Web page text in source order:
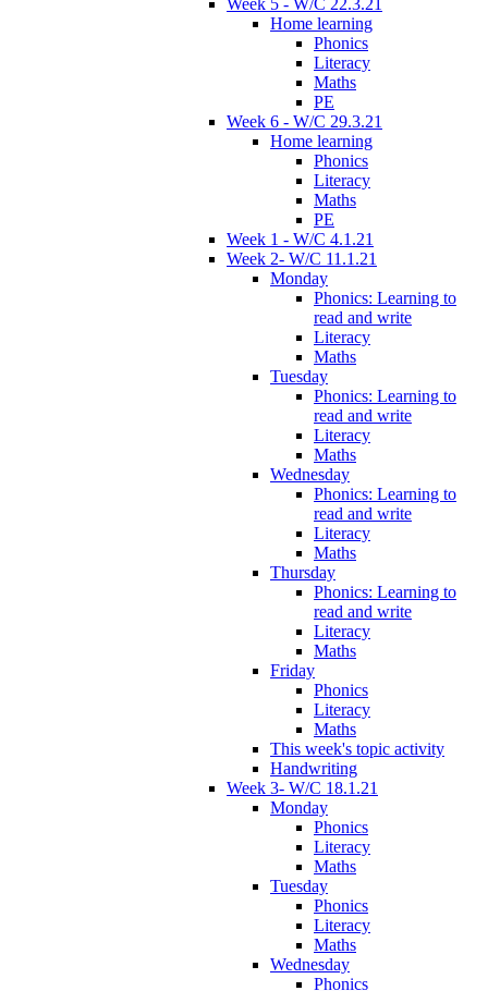
Week 5 - W/C 22.3.21
Home learning
Phonics
Literacy
Maths
PE
Week 6 - W/C 29.3.21
Home learning
Phonics
Literacy
Maths
PE
Week 1 - W/C 4.1.21
Week 2- W/C 11.1.21
Monday
Phonics: Learning to
read and write
Literacy
Maths
Tuesday
Phonics: Learning to
read and write
Literacy
Maths
Wednesday
Phonics: Learning to
read and write
Literacy
Maths
Thursday
Phonics: Learning to
read and write
Literacy
Maths
Friday
Phonics
Literacy
Maths
This week's topic activity
Handwriting
Week 3- W/C 18.1.21
Monday
Phonics
Literacy
Maths
Tuesday
Phonics
Literacy
Maths
Wednesday
Phonics